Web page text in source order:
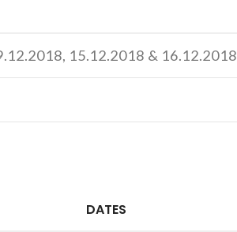
15.12.2018 & 16.12.2018
DATES